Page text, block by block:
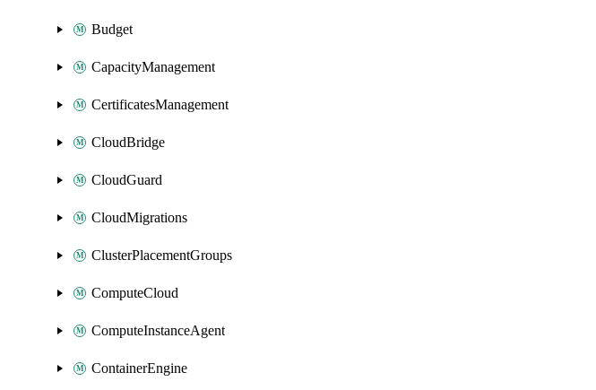
Budget
CapacityManagement
CertificatesManagement
CloudBridge
CloudGuard
CloudMigrations
ClusterPlacementGroups
ComputeCloud
ComputeInstanceAgent
ContainerEngine